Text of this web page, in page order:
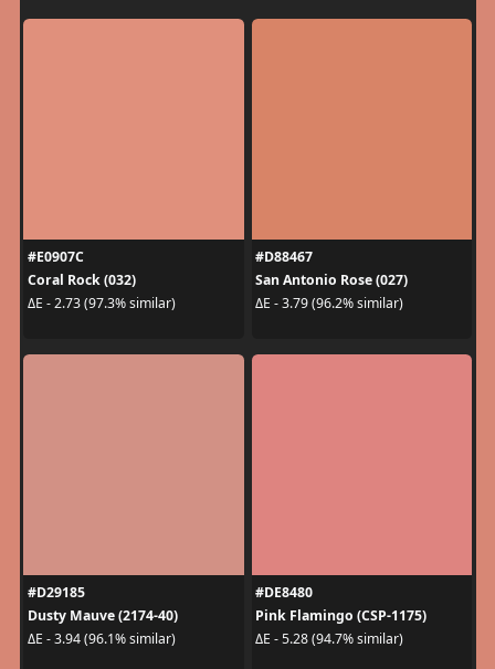
#E0907C
Coral Rock (032)
ΔE - 2.73 (97.3% similar)
#D88467
San Antonio Rose (027)
ΔE - 3.79 (96.2% similar)
#D29185
Dusty Mauve (2174-40)
ΔE - 3.94 (96.1% similar)
#DE8480
Pink Flamingo (CSP-1175)
ΔE - 5.28 (94.7% similar)